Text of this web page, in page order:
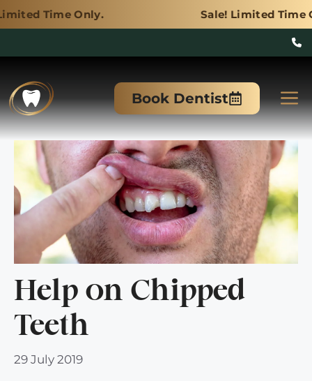
Sale! Limited Time Only.
content
Book Dentist
Help on Chipped
Teeth
29 July 2019